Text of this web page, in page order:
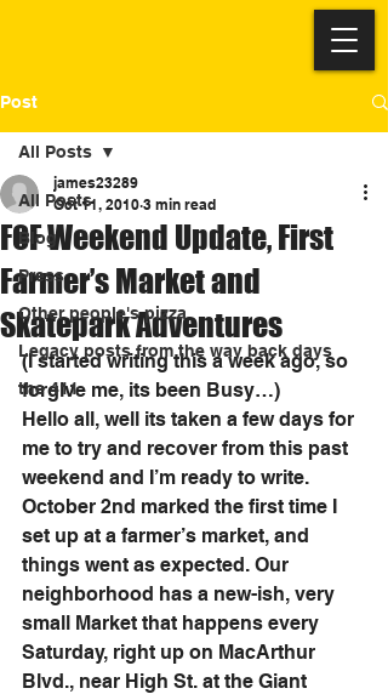
Post
All Posts
Blog
Press
Other people's pizza
Legacy posts from the way back days
the 411
All Posts
FOF Weekend Update, First
Farmer’s Market and
Skatepark Adventures
james23289
Oct 11, 2010 3 min read
(I started writing this a week ago, so
forgive me, its been Busy…)
Hello all, well its taken a few days for
me to try and recover from this past
weekend and I’m ready to write.
October 2nd marked the first time I
set up at a farmer’s market, and
things went as expected. Our
neighborhood has a new-ish, very
small Market that happens every
Saturday, right up on MacArthur
Blvd., near High St. at the Giant